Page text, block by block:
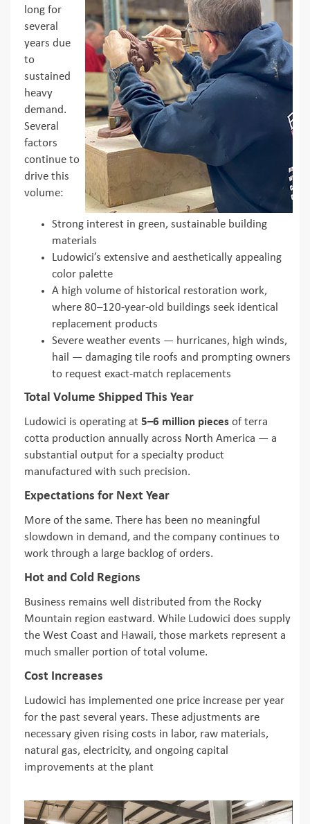
long for
several
years due
to
sustained
heavy
demand.
Several
factors
continue to
drive this
volume:
Strong interest in green, sustainable building
materials
Ludowici’s extensive and aesthetically appealing
color palette
A high volume of historical restoration work,
where 80–120-year-old buildings seek identical
replacement products
Severe weather events — hurricanes, high winds,
hail — damaging tile roofs and prompting owners
to request exact-match replacements
Total Volume Shipped This Year
Ludowici is operating at 5–6 million pieces of terra
cotta production annually across North America — a
substantial output for a specialty product
manufactured with such precision.
Expectations for Next Year
More of the same. There has been no meaningful
slowdown in demand, and the company continues to
work through a large backlog of orders.
Hot and Cold Regions
Business remains well distributed from the Rocky
Mountain region eastward. While Ludowici does supply
the West Coast and Hawaii, those markets represent a
much smaller portion of total volume.
Cost Increases
Ludowici has implemented one price increase per year
for the past several years. These adjustments are
necessary given rising costs in labor, raw materials,
natural gas, electricity, and ongoing capital
improvements at the plant